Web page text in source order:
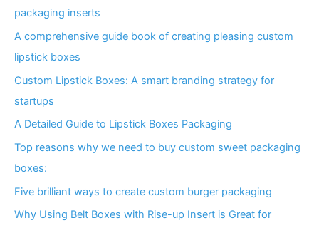
packaging inserts
A comprehensive guide book of creating pleasing custom
lipstick boxes
Custom Lipstick Boxes: A smart branding strategy for
startups
A Detailed Guide to Lipstick Boxes Packaging
Top reasons why we need to buy custom sweet packaging
boxes:
Five brilliant ways to create custom burger packaging
Why Using Belt Boxes with Rise-up Insert is Great for